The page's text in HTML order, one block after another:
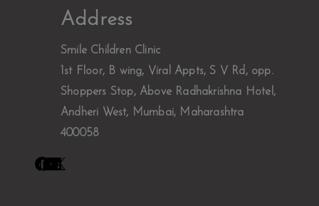
Address
Smile Children Clinic
1st Floor, B wing, Viral Appts, S V Rd, opp.
Shoppers Stop, Above Radhakrishna Hotel,
Andheri West, Mumbai, Maharashtra
400058
Facebook
Instagram
YouTube
LinkedIn
X